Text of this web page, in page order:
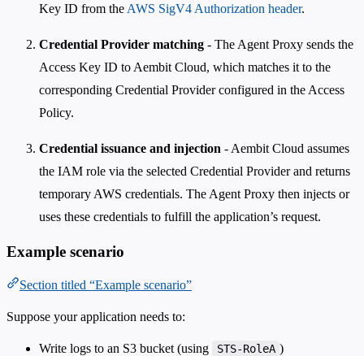
Key ID from the AWS SigV4 Authorization header.
Credential Provider matching - The Agent Proxy sends the
Access Key ID to Aembit Cloud, which matches it to the
corresponding Credential Provider configured in the Access
Policy.
Credential issuance and injection - Aembit Cloud assumes
the IAM role via the selected Credential Provider and returns
temporary AWS credentials. The Agent Proxy then injects or
uses these credentials to fulfill the application’s request.
Example scenario
Section titled “Example scenario”
Suppose your application needs to:
Write logs to an S3 bucket (using STS-RoleA )